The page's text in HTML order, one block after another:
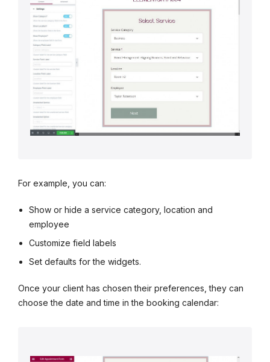
For example, you can:
Show or hide a service category, location and
employee
Customize field labels
Set defaults for the widgets.
Once your client has chosen their preferences, they can
choose the date and time in the booking calendar: